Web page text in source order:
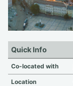
Quick Info
Co-located with
Location